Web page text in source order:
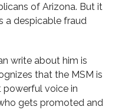
of Arizona. But it
a despicable fraud
write about him is
that the MSM is
powerful voice in
gets promoted and